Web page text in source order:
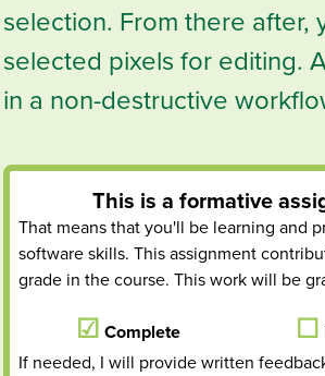
selection. From there after,
selected pixels for editing.
in a non-destructive
This is a formative
That means that you'll be learning and
software skills. This assignment
grade in the course. This work will be
Complete
If needed, I will provide written